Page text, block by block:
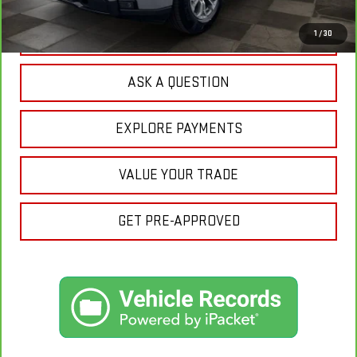
1 /30
CLICK TO CALL
ASK A QUESTION
EXPLORE PAYMENTS
VALUE YOUR TRADE
GET PRE-APPROVED